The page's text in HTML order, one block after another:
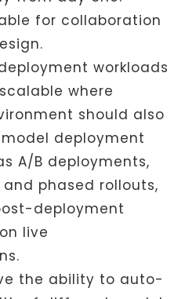
for collaboration
workloads
where
should also
deployment
A/B deployments,
phased rollouts,
deployment
live
the ability to auto-